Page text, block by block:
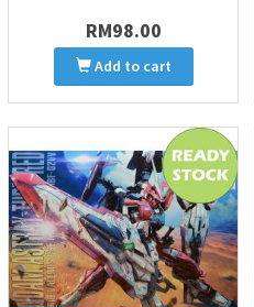
RM98.00
Add to cart